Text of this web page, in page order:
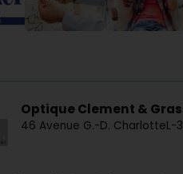
Optique Clement &
46 Avenue G.-D. CharlotteL-